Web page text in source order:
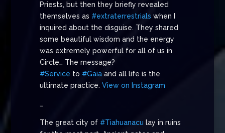
Priests, but then they briefly revealed
themselves as #extraterrestrials when I
inquired about the disguise. They shared
some beautiful wisdom and the energy
was extremely powerful for all of us in
Circle… The message?
#Service to #Gaiaand all life is the
ultimate practice. View on Instagram
…
The great city of #Tiahuanacu lay in ruins